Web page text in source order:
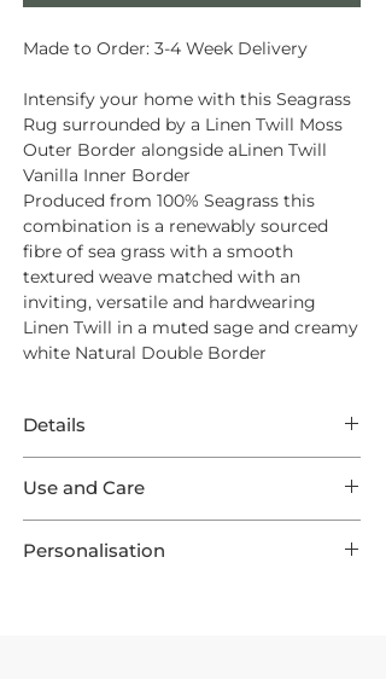
Made to Order: 3-4 Week Delivery
Intensify your home with this Seagrass
Rug surrounded by a Linen Twill Moss
Outer Border alongside aLinen Twill
Vanilla Inner Border
Produced from 100% Seagrass this
combination is a renewably sourced
fibre of sea grass with a smooth
textured weave matched with an
inviting, versatile and hardwearing
Linen Twill in a muted sage and creamy
white Natural Double Border
Details
Original in a Natural weave surrounded
by a Linen Twill Moss Outer Border
framing a Linen Twill Vanilla Inner
Use and Care
long lasting endurance from your new
Personalisation